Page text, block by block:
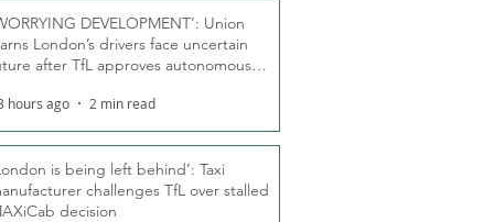
DEVELOPMENT’: Union
London’s drivers face uncertain
after TfL approves autonomous
hours ago 2 min read
is being left behind’: Taxi
challenges TfL over stalled
decision